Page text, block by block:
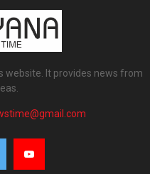
website. It provides news from